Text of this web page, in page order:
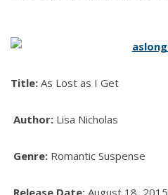
Title: As Lost as I Get
Author: Lisa Nicholas
Genre: Romantic Suspense